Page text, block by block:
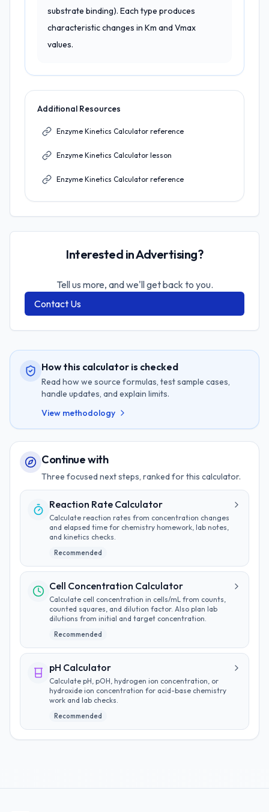
substrate binding). Each type produces
characteristic changes in Km and Vmax
values.
Additional Resources
Enzyme Kinetics Calculator reference
Enzyme Kinetics Calculator lesson
Enzyme Kinetics Calculator reference
Interested in Advertising?
Tell us more, and we'll get back to you.
Contact Us
How this calculator is checked
Read how we source formulas, test sample cases,
handle updates, and explain limits.
View methodology
Continue with
Three focused next steps, ranked for this calculator.
Reaction Rate Calculator
Calculate reaction rates from concentration changes
and elapsed time for chemistry homework, lab notes,
and kinetics checks.
Recommended
Cell Concentration Calculator
Calculate cell concentration in cells/mL from counts,
counted squares, and dilution factor. Also plan lab
dilutions from initial and target concentration.
Recommended
pH Calculator
Calculate pH, pOH, hydrogen ion concentration, or
hydroxide ion concentration for acid-base chemistry
work and lab checks.
Recommended